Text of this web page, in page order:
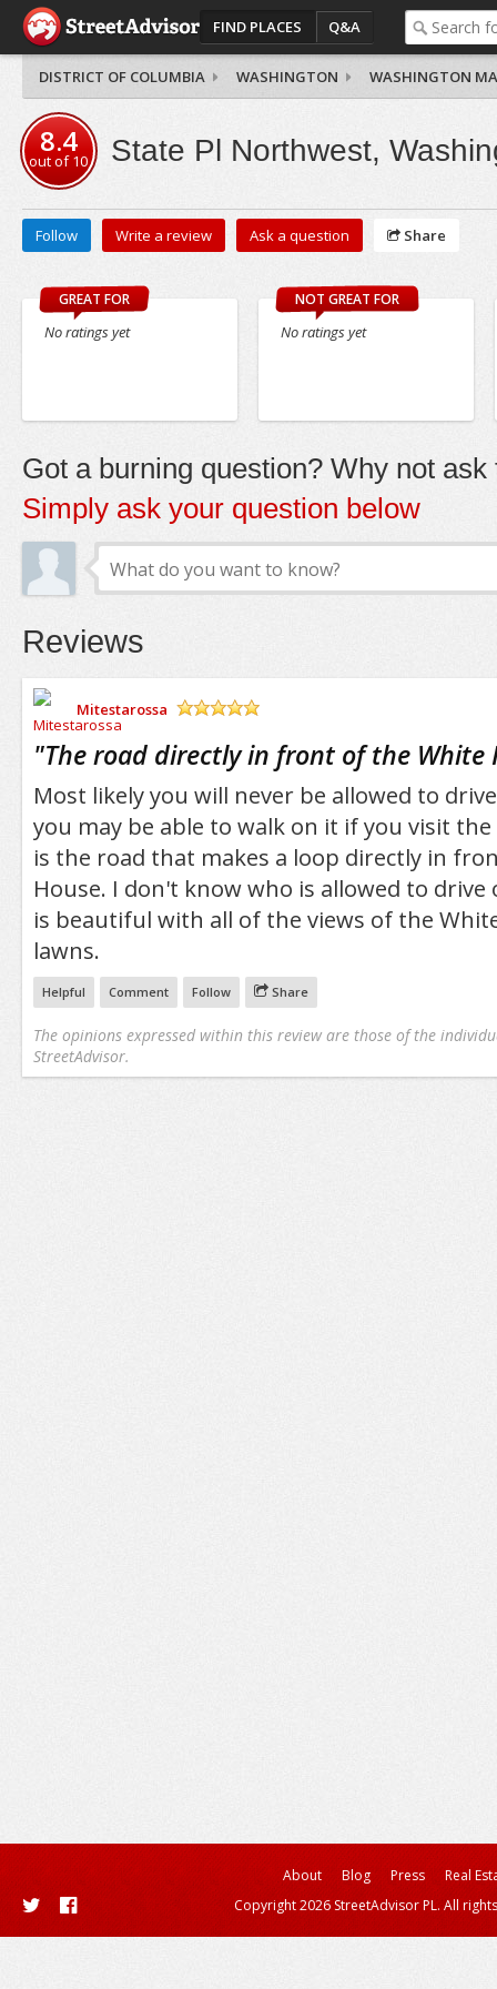
FIND PLACES Q&A
DISTRICT OF COLUMBIA WASHINGTON WASHINGTON
8.4
out of10 State Pl Northwest,
Follow Write a review Ask a question Share
GREAT FOR
No ratings yet
NOT GREAT FOR
No ratings yet
Got a burning question? Why not ask
Simply ask your question below
Reviews
Mitestarossa
"The road directly in front of the White
Most likely you will never be allowed to
you may be able to walk on it if you visit
is the road that makes a loop directly in
House. I don't know who is allowed to
is beautiful with all of the views of the
lawns.
Helpful Comment Follow Share
The opinions expressed within this review are those of the
StreetAdvisor.
About Blog Press
Real
Copyright 2026 StreetAdvisor PL. All